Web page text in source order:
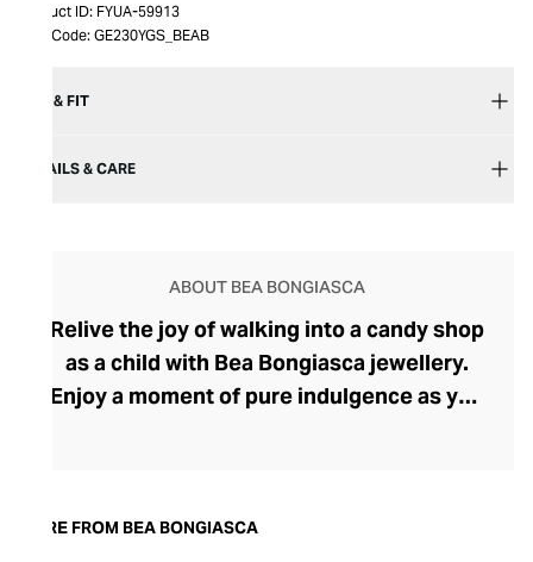
Product ID: FYUA-59913
Item Code: GE230YGS_BEAB
SIZE & FIT
DETAILS & CARE
ABOUT BEA BONGIASCA
Relive the joy of walking into a candy shop
as a child with Bea Bongiasca jewellery.
Enjoy a moment of pure indulgence as you
stones. Born in Milan, founder and
MORE FROM BEA BONGIASCA